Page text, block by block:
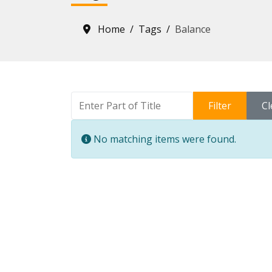
Home Tags Balance
Enter Part of Title Filter
Info
No matching items were found.